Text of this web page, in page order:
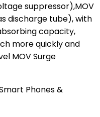
suppressor),MOV
discharge tube), with
capacity,
more quickly and
MOV Surge
Phones &